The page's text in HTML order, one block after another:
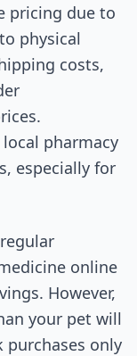
pricing due to
physical
costs,
pharmacy
especially for
online
However,
your pet will
purchases only